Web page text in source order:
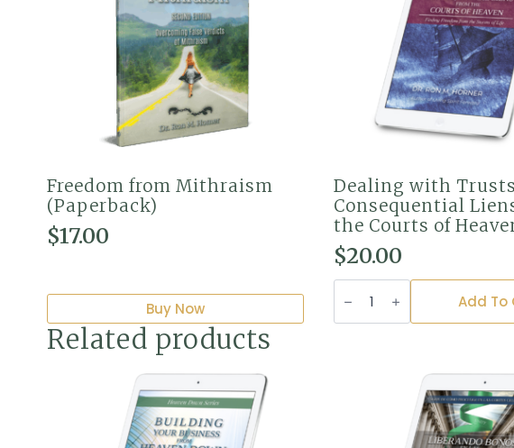
Freedom from Mithraism
(Paperback)
$17.00
Buy Now
Dealing with
Consequential
the Courts of
$20.00
Dealing
with
Trusts
&
Add To
Related products